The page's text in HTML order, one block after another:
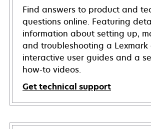
Find answers to product and
questions online. Featuring
information about setting up,
and troubleshooting a Lexmark
interactive user guides and a
how-to videos.
Get technical support
opens
in